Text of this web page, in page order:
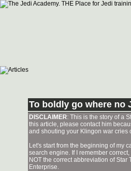
To boldly go where no
DISCLAIMER: This is the story of a
this article, please contact him
and shouting your Klingon war cries
Let's start from the beginning of my
search engine. If I remember
NOT the correct abbreviation of
Enterprise.